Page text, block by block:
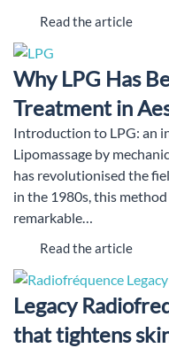
Read the article
Why LPG Has
Treatment in
Introduction to LPG: an
Lipomassage by
has revolutionised the
in the 1980s, this
remarkable…
Read the article
Legacy
that tightens